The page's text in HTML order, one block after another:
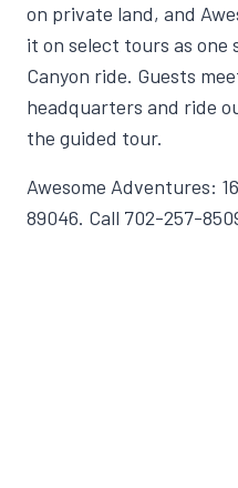
on private land, and
it on select tours as one
Canyon ride. Guests
headquarters and ride
the guided tour.
Awesome Adventures:
89046. Call 702-257-